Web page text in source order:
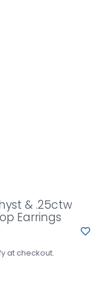
& .25ctw
Earrings
at checkout.